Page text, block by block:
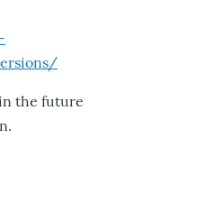
the future